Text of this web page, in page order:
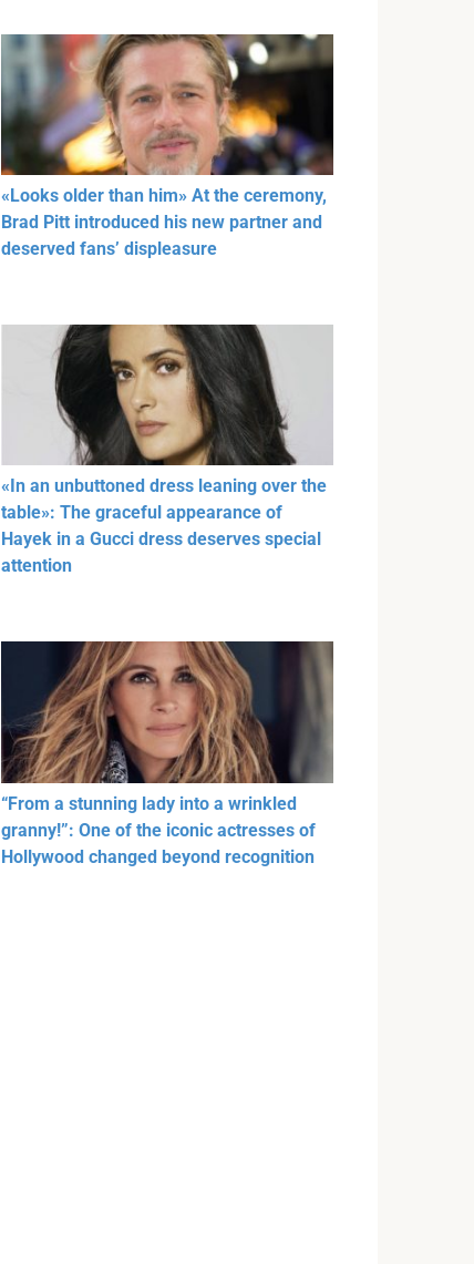
«Looks older than him» At the ceremony,
Brad Pitt introduced his new partner and
deserved fans’ displeasure
«In an unbuttoned dress leaning over the
table»: The graceful appearance of
Hayek in a Gucci dress deserves special
attention
“From a stunning lady into a wrinkled
granny!”: One of the iconic actresses of
Hollywood changed beyond recognition